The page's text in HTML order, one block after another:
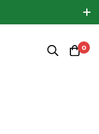
0